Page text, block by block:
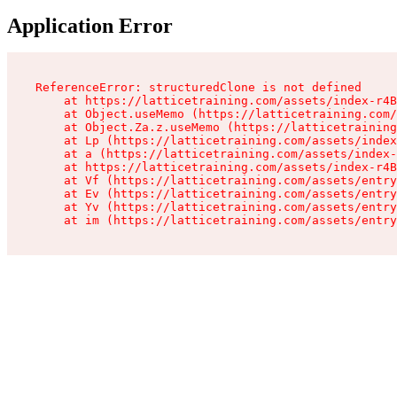
Application Error
ReferenceError: structuredClone is not defined
at https://latticetraining.com/assets/index-
at Object.useMemo (https://
at Object.Za.z.useMemo (https://
at Lp (https://latticetraining.com/assets/
at a (https://latticetraining.com/assets/
at https://latticetraining.com/assets/index-
at Vf (https://latticetraining.com/assets/
at Ev (https://latticetraining.com/assets/
at Yv (https://latticetraining.com/assets/
at im (https://latticetraining.com/assets/